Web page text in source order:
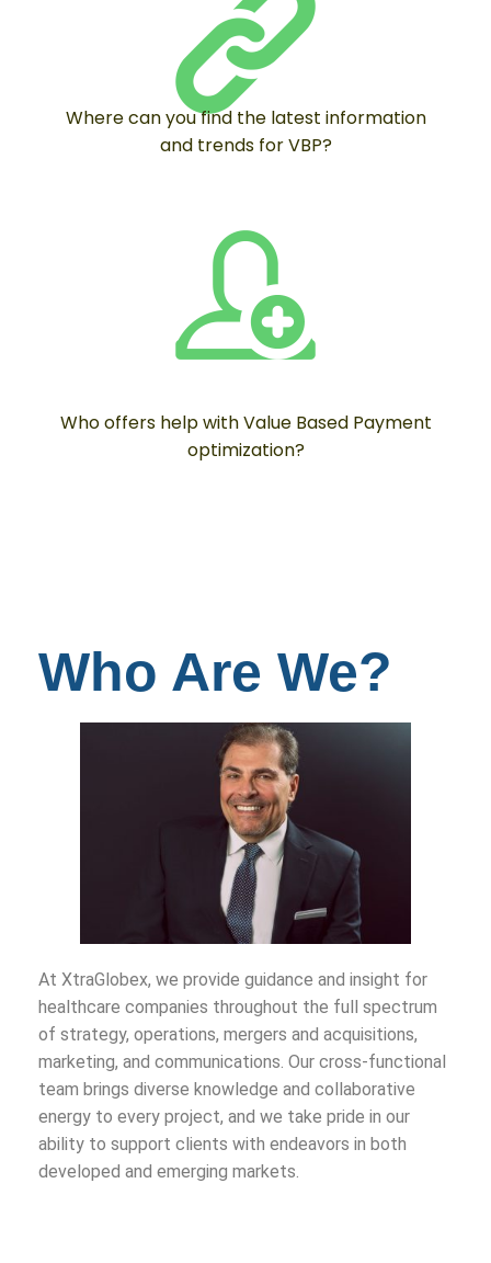
Where can you find the latest information
and trends for VBP?
Who offers help with Value Based Payment
optimization?
Who Are We?
At XtraGlobex, we provide guidance and insight for
healthcare companies throughout the full spectrum
of strategy, operations, mergers and acquisitions,
marketing, and communications. Our cross-functional
team brings diverse knowledge and collaborative
energy to every project, and we take pride in our
ability to support clients with endeavors in both
developed and emerging markets.